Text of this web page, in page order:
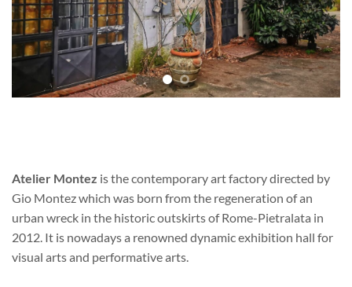
Atelier Montez is the contemporary art factory directed by
Gio Montez which was born from the regeneration of an
urban wreck in the historic outskirts of Rome-Pietralata in
2012. It is nowadays a renowned dynamic exhibition hall for
visual arts and performative arts.